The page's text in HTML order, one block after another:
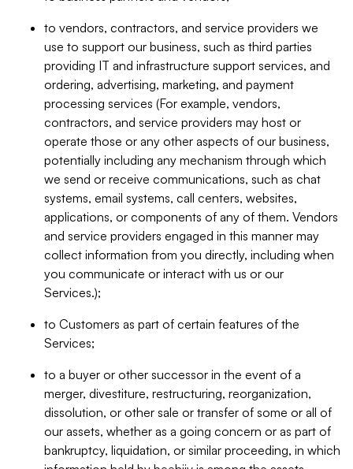
to vendors, contractors, and service providers we
use to support our business, such as third parties
providing IT and infrastructure support services, and
ordering, advertising, marketing, and payment
processing services (For example, vendors,
contractors, and service providers may host or
operate those or any other aspects of our business,
potentially including any mechanism through which
we send or receive communications, such as chat
systems, email systems, call centers, websites,
applications, or components of any of them. Vendors
and service providers engaged in this manner may
collect information from you directly, including when
you communicate or interact with us or our
Services.);
to Customers as part of certain features of the
Services;
to a buyer or other successor in the event of a
merger, divestiture, restructuring, reorganization,
dissolution, or other sale or transfer of some or all of
our assets, whether as a going concern or as part of
bankruptcy, liquidation, or similar proceeding, in which